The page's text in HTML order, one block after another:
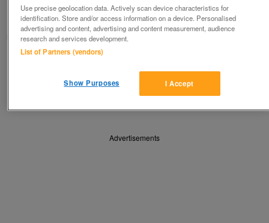
Harrow, Middlesex
Jens
Share
Advertisements
Use precise geolocation data. Actively scan device characteristics for
identification. Store and/or access information on a device. Personalised
advertising and content, advertising and content measurement, audience
research and services development.
List of Partners (vendors)
I Accept
Show Purposes